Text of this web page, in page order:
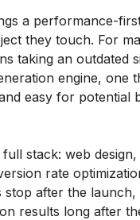
a performance-
they touch. For
taking an outdated
engine, one
easy for potential
stack: web design,
rate
stop after the launch,
results long after